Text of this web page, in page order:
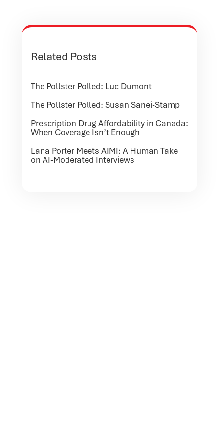
Related Posts
The Pollster Polled: Luc Dumont
The Pollster Polled: Susan Sanei-Stamp
Prescription Drug Affordability in Canada:
When Coverage Isn’t Enough
Lana Porter Meets AIMI: A Human Take
on AI-Moderated Interviews